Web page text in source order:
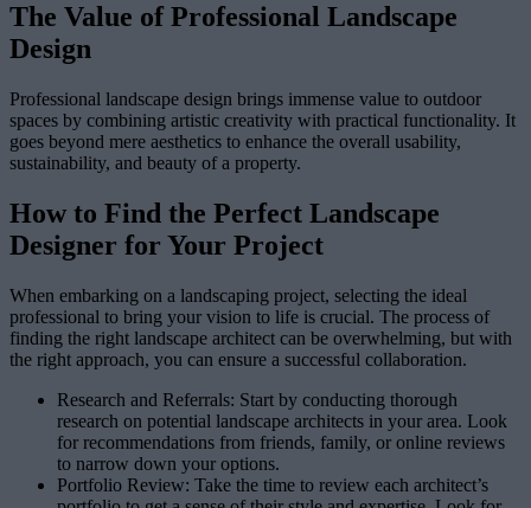
The Value of Professional Landscape
Design
Professional landscape design brings immense value to outdoor
spaces by combining artistic creativity with practical functionality. It
goes beyond mere aesthetics to enhance the overall usability,
sustainability, and beauty of a property.
How to Find the Perfect Landscape
Designer for Your Project
When embarking on a landscaping project, selecting the ideal
professional to bring your vision to life is crucial. The process of
finding the right landscape architect can be overwhelming, but with
the right approach, you can ensure a successful collaboration.
Research and Referrals: Start by conducting thorough
research on potential landscape architects in your area. Look
for recommendations from friends, family, or online reviews
to narrow down your options.
Portfolio Review: Take the time to review each architect’s